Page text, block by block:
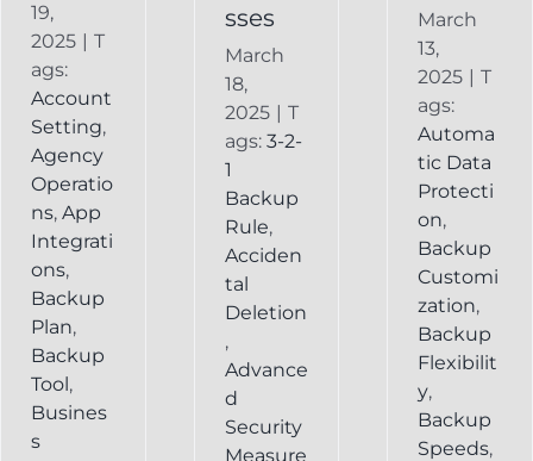
19,
2025
T
ags:
Account
Setting,
Agency
Operatio
ns, App
Integrati
ons,
Backup
Plan,
Backup
Tool ,
Busines
s
sses
March
18,
2025
T
ags: 3-2-
1
Backup
Rule,
Acciden
tal
Deletion
,
Advance
d
Security
Measure
March
13,
2025
T
ags:
Automa
tic Data
Protecti
on,
Backup
Customi
zation,
Backup
Flexibilit
y,
Backup
Speeds,